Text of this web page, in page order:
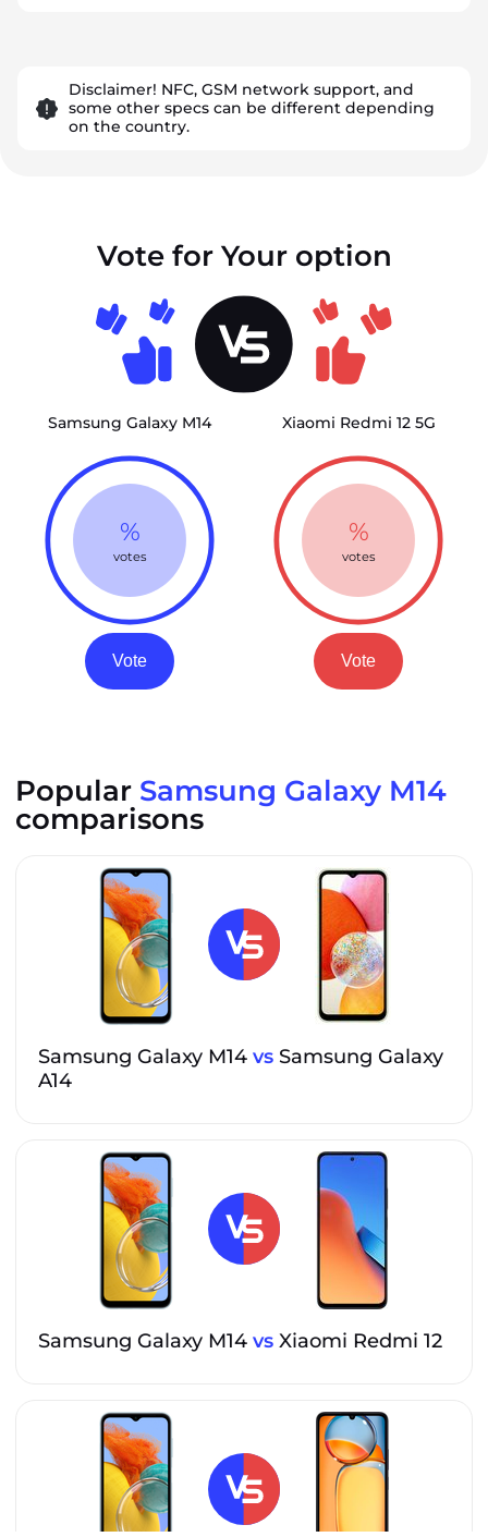
Disclaimer! NFC, GSM network support, and
some other specs can be different depending
on the country.
Vote for Your option
Samsung Galaxy M14
%
votes
Vote
Xiaomi Redmi 12 5G
%
votes
Vote
Popular Samsung Galaxy M14
comparisons
Samsung Galaxy M14 vs Samsung Galaxy
A14
Samsung Galaxy M14 vs Xiaomi Redmi 12